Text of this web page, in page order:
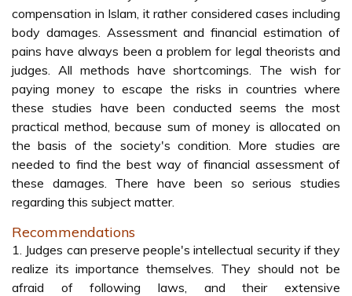
compensation in Islam, it rather considered cases including
body damages. Assessment and financial estimation of
pains have always been a problem for legal theorists and
judges. All methods have shortcomings. The wish for
paying money to escape the risks in countries where
these studies have been conducted seems the most
practical method, because sum of money is allocated on
the basis of the society's condition. More studies are
needed to find the best way of financial assessment of
these damages. There have been so serious studies
regarding this subject matter.
Recommendations
1. Judges can preserve people's intellectual security if they
realize its importance themselves. They should not be
afraid of following laws, and their extensive